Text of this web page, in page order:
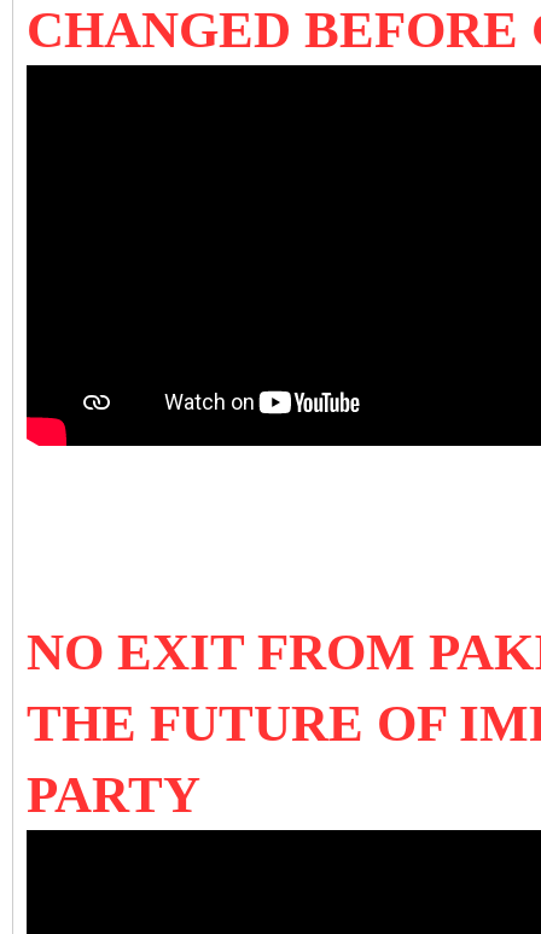
CHANGED BEFORE
NO EXIT FROM
THE FUTURE OF
PARTY